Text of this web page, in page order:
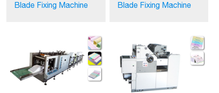
Blade Fixing Machine
Blade Fixing Machine